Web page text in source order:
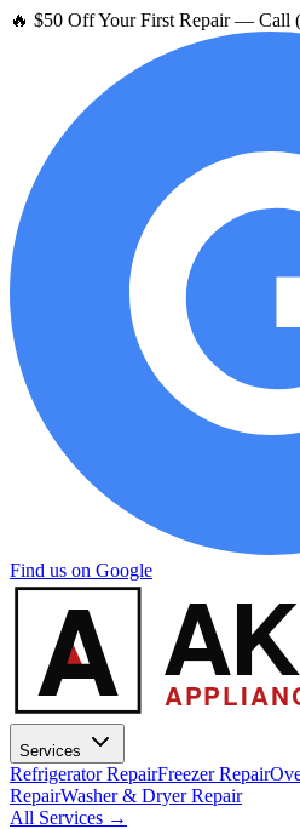
🔥 $50 Off Your First Repair — Call
Find us on Google
A
Services
Refrigerator RepairFreezer Repair
RepairWasher & Dryer Repair
All Services →